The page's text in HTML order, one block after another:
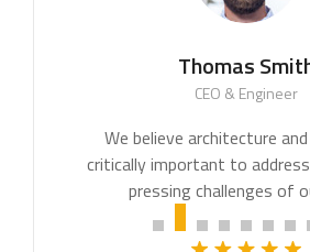
Thomas
CEO & Engineer
We believe architecture
critically important to
pressing challenges of